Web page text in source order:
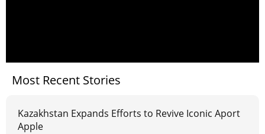
Most Recent Stories
Kazakhstan Expands Efforts to Revive Iconic Aport
Apple